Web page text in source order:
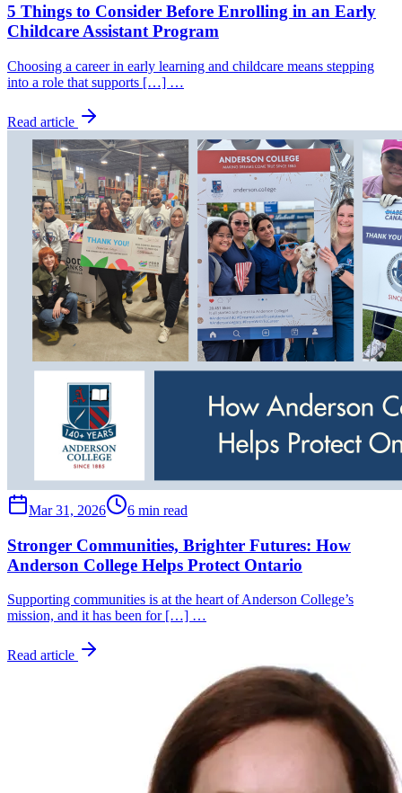
5 Things to Consider Before Enrolling in an Early
Childcare Assistant Program
Choosing a career in early learning and childcare means stepping
into a role that supports […] …
Read article
Mar 31, 2026 6 min read
Stronger Communities, Brighter Futures: How
Anderson College Helps Protect Ontario
Supporting communities is at the heart of Anderson College’s
mission, and it has been for […] …
Read article